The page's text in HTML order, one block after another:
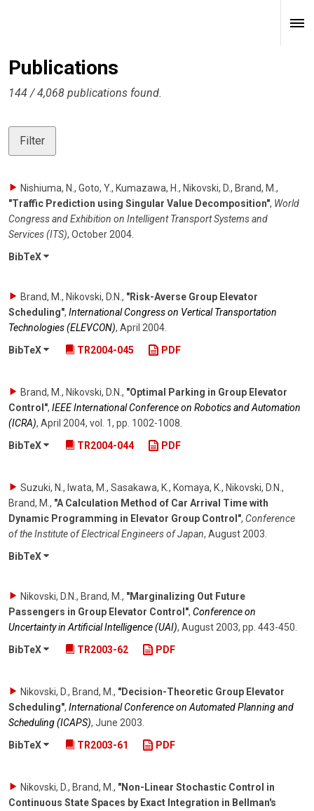
Publications
144 / 4,068 publications found.
Filter
Nishiuma, N., Goto, Y., Kumazawa, H., Nikovski, D., Brand, M.,
"Traffic Prediction using Singular Value Decomposition", World
Congress and Exhibition on Intelligent Transport Systems and
Services (ITS), October 2004.
BibTeX
Brand, M., Nikovski, D.N., "Risk-Averse Group Elevator
Scheduling", International Congress on Vertical Transportation
Technologies (ELEVCON), April 2004.
BibTeX
TR2004-045 PDF
Brand, M., Nikovski, D.N. , "Optimal Parking in Group Elevator
Control", IEEE International Conference on Robotics and Automation
(ICRA), April 2004, vol. 1, pp. 1002-1008
BibTeX
TR2004-044 PDF
Suzuki, N., Iwata, M., Sasakawa, K., Komaya, K., Nikovski, D.N.,
Brand, M. , "A Calculation Method of Car Arrival Time with
Dynamic Programming in Elevator Group Control", Conference
of the Institute of Electrical Engineers of Japan, August 2003
BibTeX
Nikovski, D.N., Brand, M. , "Marginalizing Out Future
Passengers in Group Elevator Control", Conference on
Uncertainty in Artificial Intelligence (UAI), August 2003, pp. 443-450
BibTeX
TR2003-62 PDF
Nikovski, D., Brand, M. , "Decision-Theoretic Group Elevator
Scheduling", International Conference on Automated Planning and
Scheduling (ICAPS), June 2003
BibTeX
TR2003-61 PDF
Nikovski, D., Brand, M. , "Non-Linear Stochastic Control in
Continuous State Spaces by Exact Integration in Bellman's